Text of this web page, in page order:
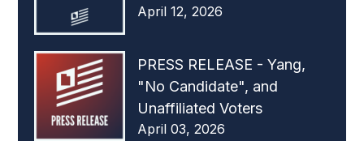
April 12, 2026
PRESS RELEASE - Yang,
"No Candidate", and
Unaffiliated Voters
April 03, 2026